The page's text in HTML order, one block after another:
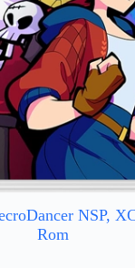
NSP,
Rom